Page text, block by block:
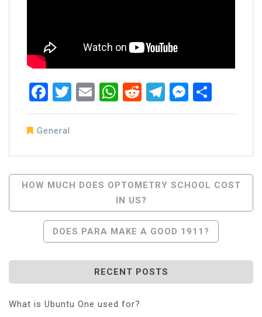
Facebook
Twitter
EmailWhatsApp
RedditTelegram
General
Post
Navigation
HOW MUCH DOES OPTOMETRY SCHOOL COST
IN US?
DOES PARA MAKE A GOOD 1911?
RECENT POSTS
What is Ubuntu One used for?